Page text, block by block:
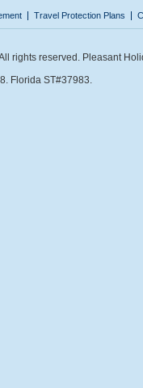
Travel Protection Plans
rights reserved. Pleasant
Florida ST#37983.